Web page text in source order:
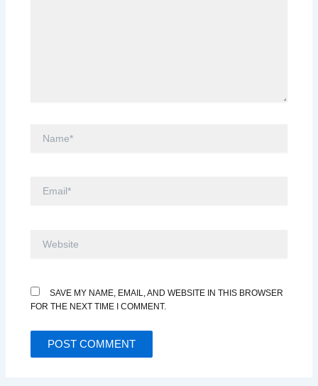
SAVE MY NAME, EMAIL, AND WEBSITE IN THIS BROWSER
FOR THE NEXT TIME I COMMENT.